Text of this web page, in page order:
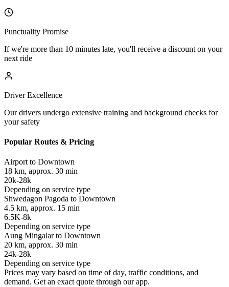
Punctuality Promise
If we're more than 10 minutes late, you'll receive a discount on your
next ride
Driver Excellence
Our drivers undergo extensive training and background checks for
your safety
Popular Routes & Pricing
Airport to Downtown
18 km, approx. 30 min
20k-28k
Depending on service type
Shwedagon Pagoda to Downtown
4.5 km, approx. 15 min
6.5K-8k
Depending on service type
Aung Mingalar to Downtown
20 km, approx. 30 min
24k-28k
Depending on service type
Prices may vary based on time of day, traffic conditions, and
demand. Get an exact quote through our app.